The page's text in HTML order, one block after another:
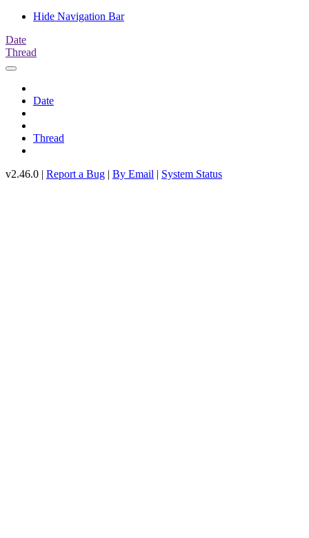
Hide Navigation Bar
Date
Thread
Date
Thread
v2.46.0 | Report a Bug | By Email | System Status